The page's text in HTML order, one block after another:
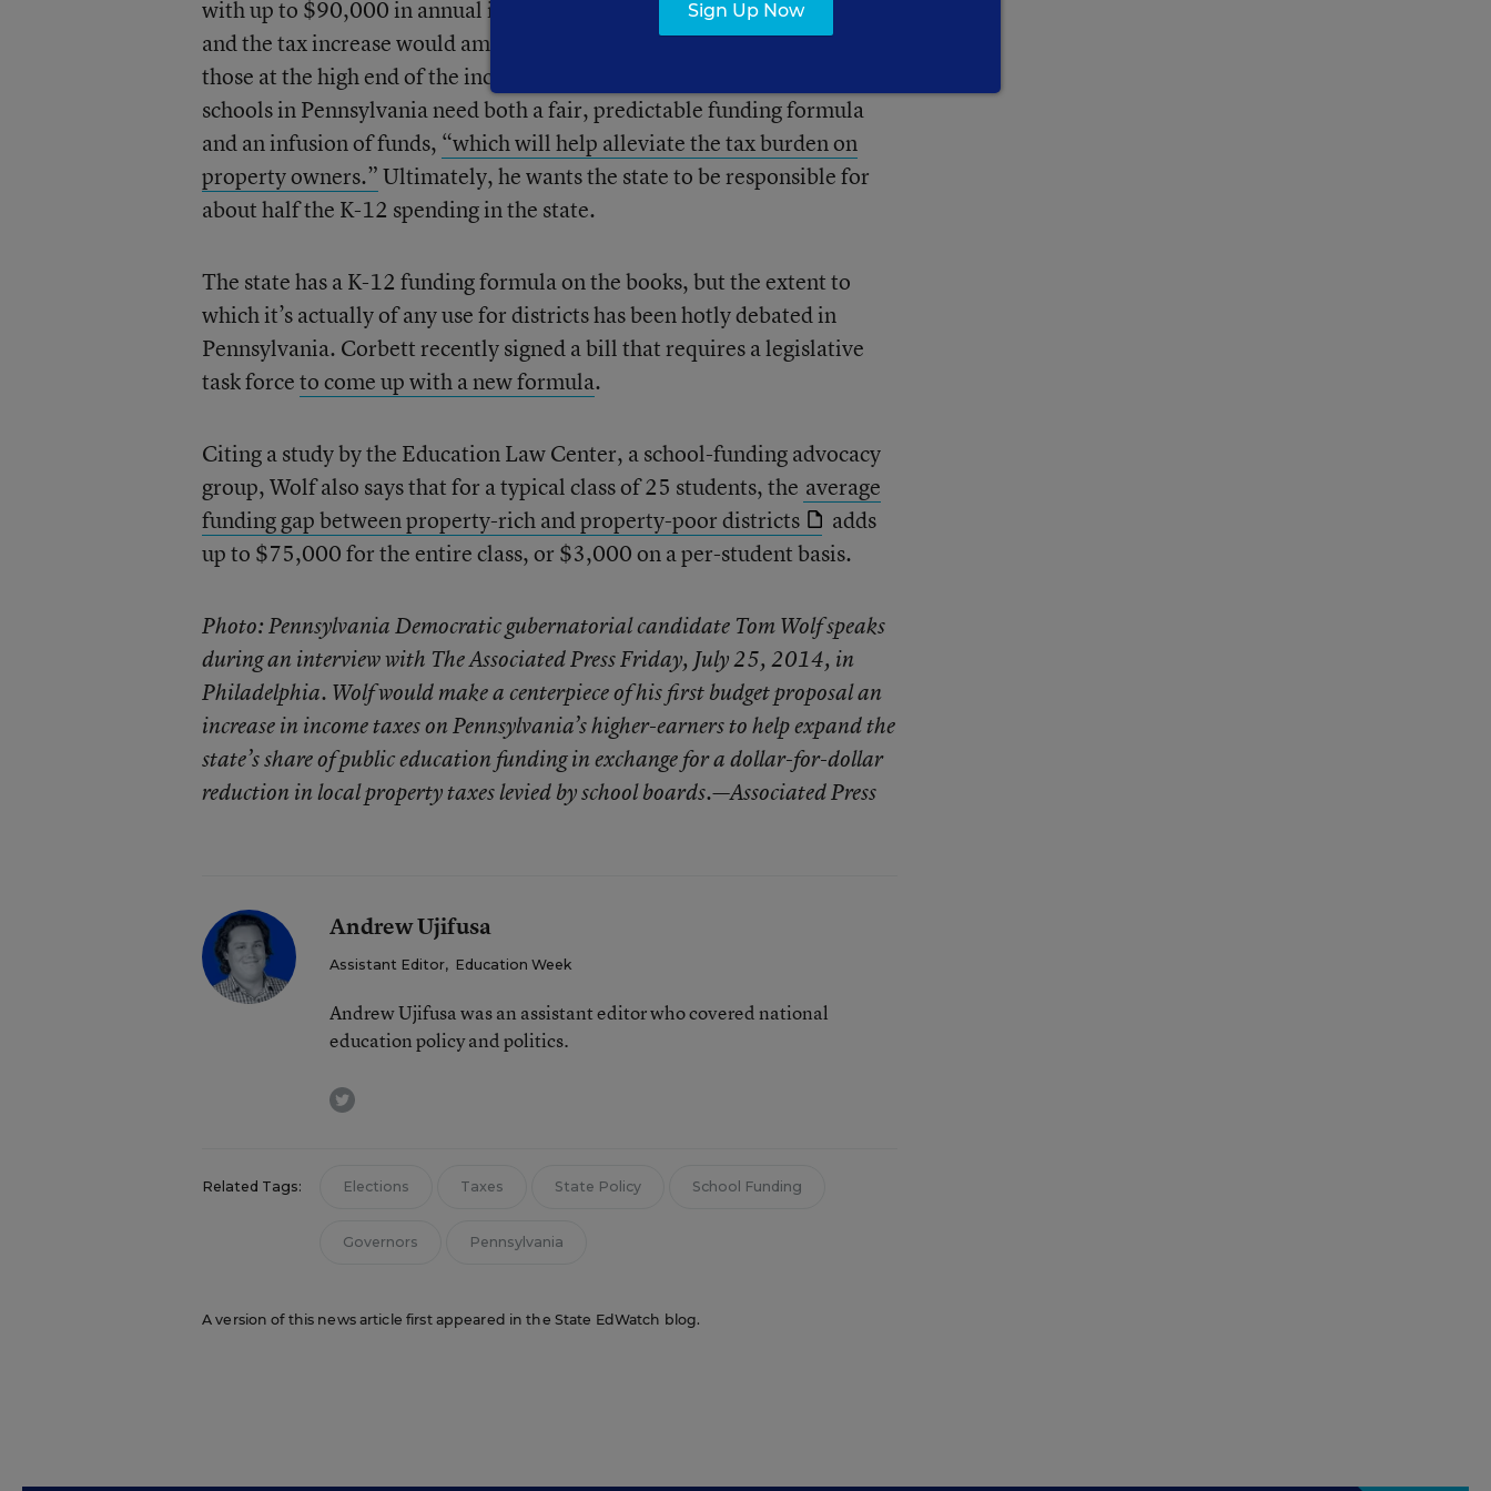
with up to $90,000 in annual income would be spared a tax increase,
and the tax increase would amount to about a 3 percent increase for
those at the high end of the income scale. On his website, Wolf says that
schools in Pennsylvania need both a fair, predictable funding formula
and an infusion of funds, “which will help alleviate the tax burden on
property owners.”Ultimately, he wants the state to be responsible for
about half the K-12 spending in the state.
The state has a K-12 funding formula on the books, but the extent to
which it’s actually of any use for districts has been hotly debated in
Pennsylvania. Corbett recently signed a bill that requires a legislative
task forceto come up with a new formula.
Citing a study by the Education Law Center, a school-funding advocacy
group, Wolf also says that for a typical class of 25 students, the average
funding gap between property-rich and property-poor districts
adds
up to $75,000 for the entire class, or $3,000 on a per-student basis.
Photo: Pennsylvania Democratic gubernatorial candidate Tom Wolf speaks
during an interview with The Associated Press Friday, July 25, 2014, in
Philadelphia. Wolf would make a centerpiece of his first budget proposal an
increase in income taxes on Pennsylvania’s higher-earners to help expand the
state’s share of public education funding in exchange for a dollar-for-dollar
reduction in local property taxes levied by school boards.—Associated Press
Andrew Ujifusa
Assistant Editor, Education Week
Andrew Ujifusa was an assistant editor who covered national
education policy and politics.
twitter
Related Tags: Elections Taxes State Policy School Funding
Governors Pennsylvania
A version of this news article first appeared in the State EdWatch blog.
Sign Up Now